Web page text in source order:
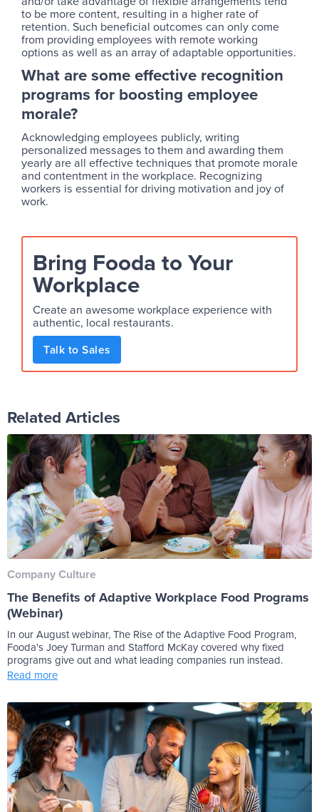
to be more content, resulting in a higher rate of
retention. Such beneficial outcomes can only come
from providing employees with remote working
options as well as an array of adaptable opportunities.
What are some effective recognition
programs for boosting employee
morale?
Acknowledging employees publicly, writing
personalized messages to them and awarding them
yearly are all effective techniques that promote morale
and contentment in the workplace. Recognizing
workers is essential for driving motivation and joy of
work.
Bring Fooda to Your
Workplace
Create an awesome workplace experience with
authentic, local restaurants.
Talk to Sales
Related Articles
Company Culture
The Benefits of Adaptive Workplace Food Programs
(Webinar)
In our August webinar, The Rise of the Adaptive Food Program,
Fooda's Joey Turman and Stafford McKay covered why fixed
programs give out and what leading companies run instead.
Read more